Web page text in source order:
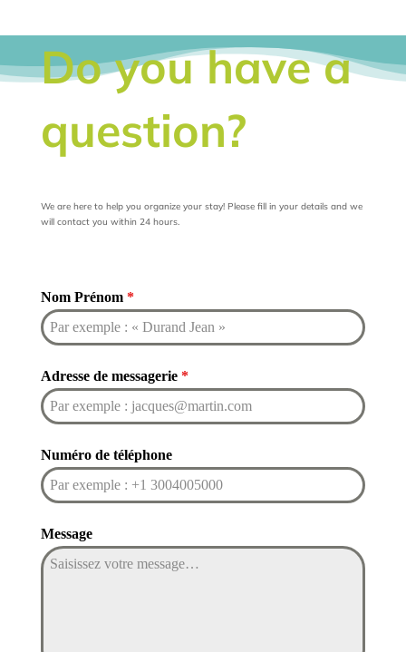
Do you have a
question?
We are here to help you organize your stay! Please fill in your details and we
will contact you within 24 hours.
Nom Prénom *
Adresse de messagerie *
Numéro de téléphone
Message